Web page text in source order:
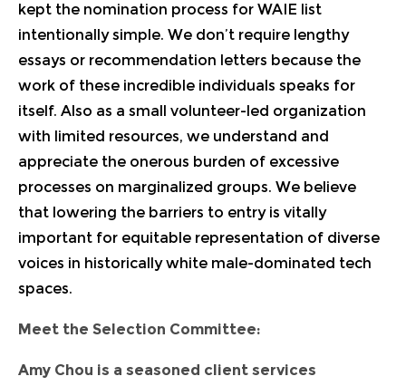
kept the nomination process for WAIE list
intentionally simple. We don’t require lengthy
essays or recommendation letters because the
work of these incredible individuals speaks for
itself. Also as a small volunteer-led organization
with limited resources, we understand and
appreciate the onerous burden of excessive
processes on marginalized groups. We believe
that lowering the barriers to entry is vitally
important for equitable representation of diverse
voices in historically white male-dominated tech
spaces.
Meet the Selection Committee:
Amy Chou is a seasoned client services